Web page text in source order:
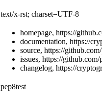
text/x-rst; charset=UTF-8
homepage, https://
documentation, https://
source, https://
issues, https://
changelog, https://
pep8test